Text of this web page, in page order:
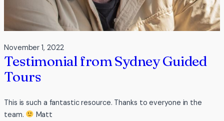
November 1, 2022
Testimonial from Sydney Guided
Tours
This is such a fantastic resource. Thanks to everyone in the
team.
Matt